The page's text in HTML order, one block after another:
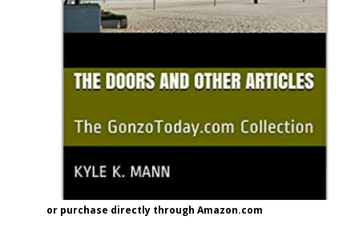
or purchase directly through Amazon.com